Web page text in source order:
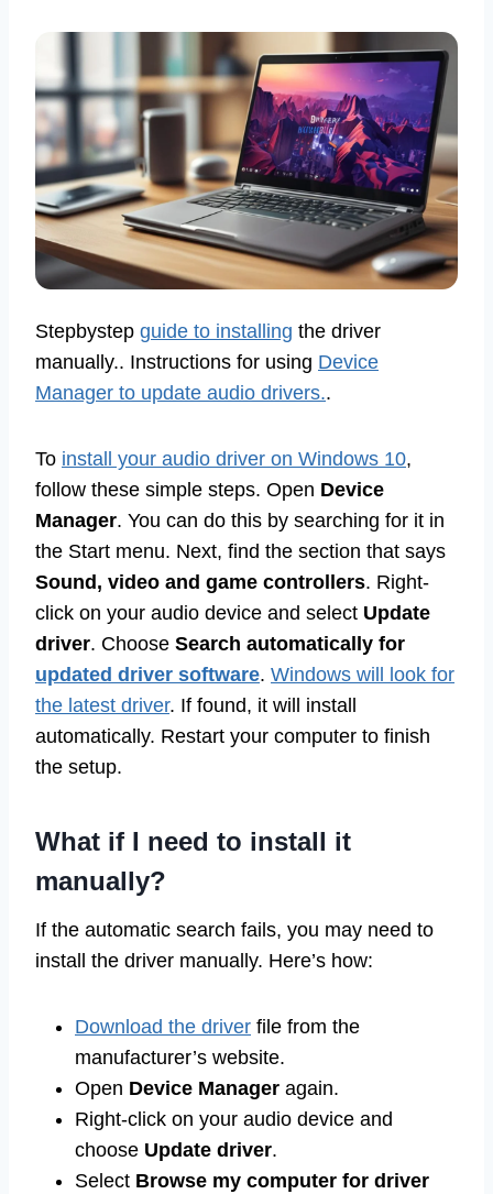
Stepbystep guide to installing the driver
manually.. Instructions for using Device
Manager to update audio drivers..
To install your audio driver on Windows 10,
follow these simple steps. Open Device
Manager. You can do this by searching for it in
the Start menu. Next, find the section that says
Sound, video and game controllers. Right-
click on your audio device and select Update
driver. Choose Search automatically for
updated driver software. Windows will look for
the latest driver. If found, it will install
automatically. Restart your computer to finish
the setup.
What if I need to install it
manually?
If the automatic search fails, you may need to
install the driver manually. Here’s how:
Download the driver file from the
manufacturer’s website.
Open Device Manager again.
Right-click on your audio device and
choose Update driver.
Select Browse my computer for driver